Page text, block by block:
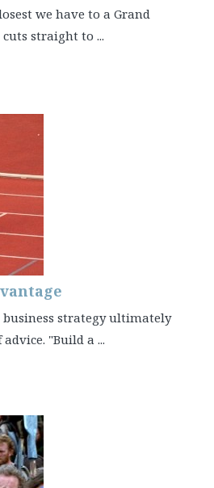
we have to a Grand
straight to ...
strategy ultimately
"Build a ...